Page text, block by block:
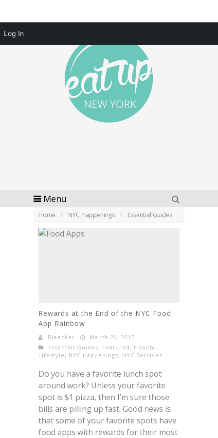
Menu
Home NYC Happenings Essential Guides
Rewards at the End of the NYC Food
App Rainbow
Bleecker
March 29, 2015
Essential Guides, Featured , Health ,
Lifestyle , NYC Happenings, NYC Services
Do you have a favorite lunch spot
around work? Unless your favorite
spot is $1 pizza, then I’m sure those
bills are pilling up fast. Good news is
that some of your favorite spots have
food apps with rewards for their most
Log In